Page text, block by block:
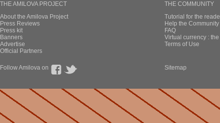
THE AMILOVA PROJECT
About the Amilova Project
Press Reviews
Press kit
Banners
Advertise
Official Partners
THE COMMUNITY
Tutorial for the
Help the
FAQ
Virtual currency :
Terms of Use
Follow Amilova on Sitemap